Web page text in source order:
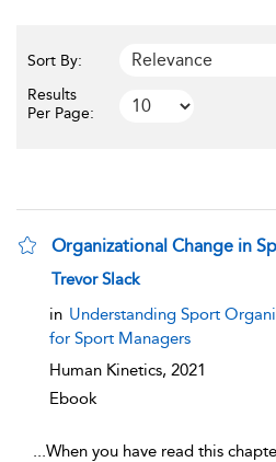
Sort By:
Results
Per Page:
Organizational Change in
show result details
Trevor Slack
in Understanding Sport
for Sport Managers
Human Kinetics, 2021
Ebook
...When you have read this